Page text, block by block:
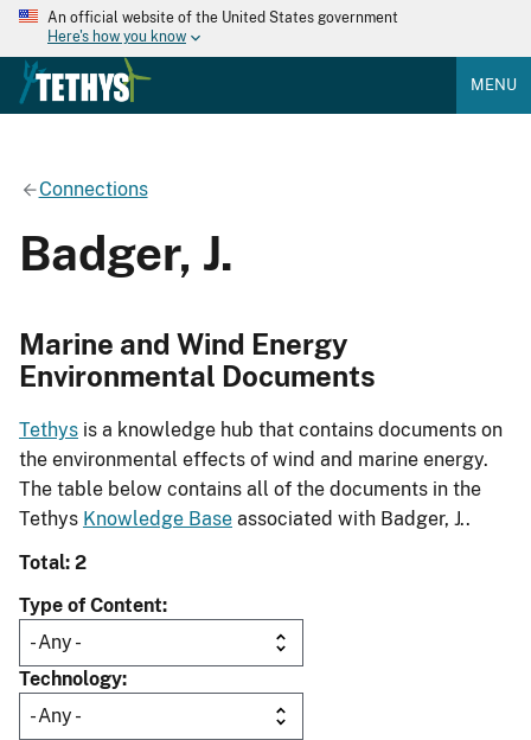
An official website of the United States government
Here's how you know
MENU
Connections
Badger, J.
Marine and Wind Energy
Environmental Documents
Tethys is a knowledge hub that contains documents on
the environmental effects of wind and marine energy.
The table below contains all of the documents in the
Tethys Knowledge Base associated with Badger, J..
Total: 2
Type of Content
Technology